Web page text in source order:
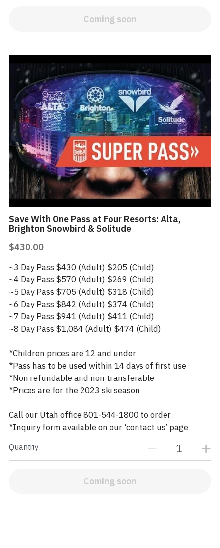
Coming soon
Save With One Pass at Four Resorts: Alta,
Brighton Snowbird & Solitude
$430.00
~3 Day Pass $430 (Adult) $205 (Child)
~4 Day Pass $570 (Adult) $269 (Child)
~5 Day Pass $705 (Adult) $318 (Child)
~6 Day Pass $842 (Adult) $374 (Child)
~7 Day Pass $941 (Adult) $411 (Child)
~8 Day Pass $1,084 (Adult) $474 (Child)
*Children prices are 12 and under
*Pass has to be used within 14 days of first use
*Non refundable and non transferable
*Prices are for the 2023 ski season
Call our Utah office 801-544-1800 to order
*Inquiry form available on our ‘contact us’ page
Quantity
Coming soon